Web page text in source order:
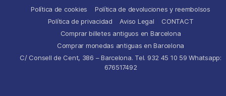
Política de cookies
Política de devoluciones y reembolsos
Política de privacidad
Aviso Legal
CONTACT
Comprar billetes antiguos en Barcelona
Comprar monedas antiguas en Barcelona
C/ Consell de Cent, 386 – Barcelona. Tel. 932 45 10 59 Whatsapp:
676517492